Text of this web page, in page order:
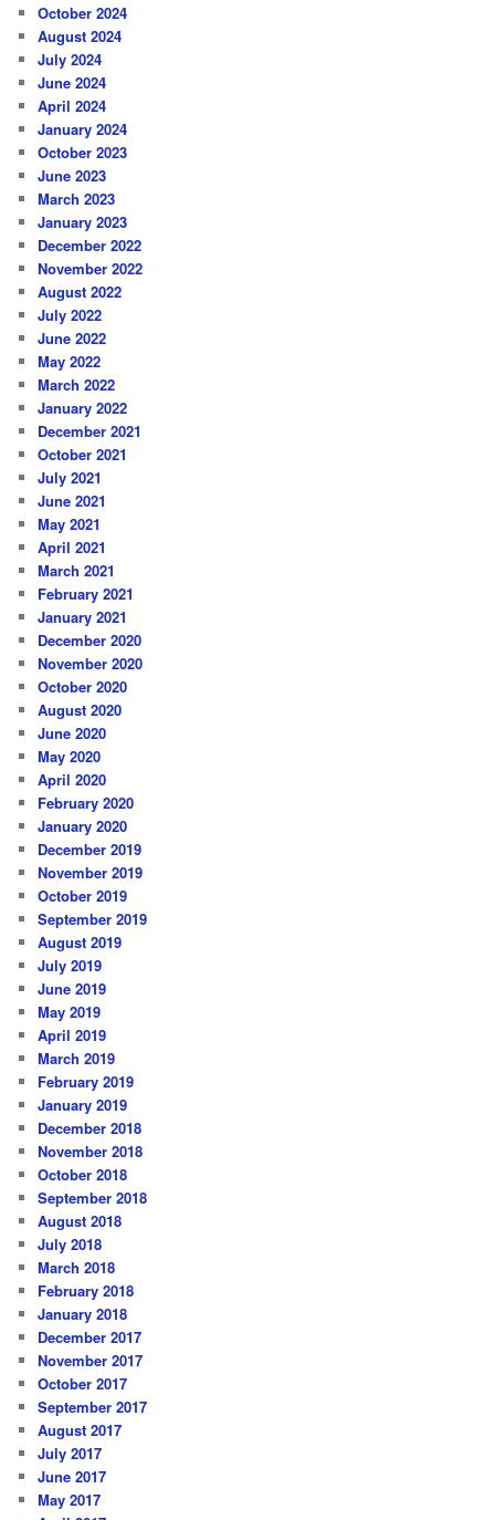
October 2024
August 2024
July 2024
June 2024
April 2024
January 2024
October 2023
June 2023
March 2023
January 2023
December 2022
November 2022
August 2022
July 2022
June 2022
May 2022
March 2022
January 2022
December 2021
October 2021
July 2021
June 2021
May 2021
April 2021
March 2021
February 2021
January 2021
December 2020
November 2020
October 2020
August 2020
June 2020
May 2020
April 2020
February 2020
January 2020
December 2019
November 2019
October 2019
September 2019
August 2019
July 2019
June 2019
May 2019
April 2019
March 2019
February 2019
January 2019
December 2018
November 2018
October 2018
September 2018
August 2018
July 2018
March 2018
February 2018
January 2018
December 2017
November 2017
October 2017
September 2017
August 2017
July 2017
June 2017
May 2017